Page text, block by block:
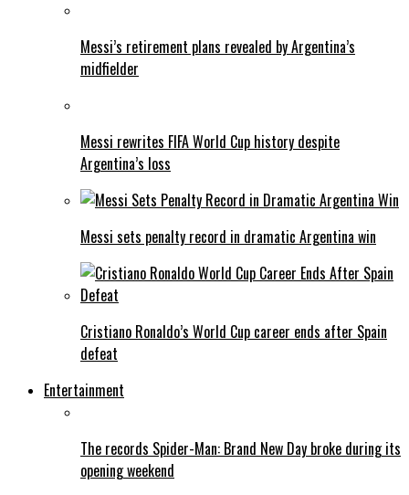
Messi’s retirement plans revealed by Argentina’s
midfielder
Messi rewrites FIFA World Cup history despite
Argentina’s loss
Messi sets penalty record in dramatic Argentina win
Cristiano Ronaldo’s World Cup career ends after Spain
defeat
Entertainment
The records Spider-Man: Brand New Day broke during its
opening weekend